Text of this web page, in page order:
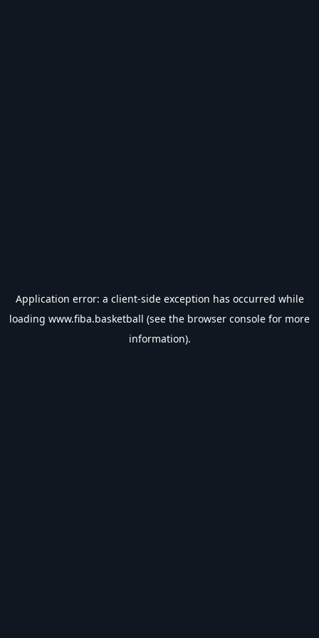
Application error: a client-side exception has occurred while
loading www.fiba.basketball (see the browser console for more
information).